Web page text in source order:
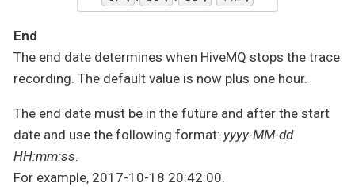
End
The end date determines when HiveMQ stops the trace
recording. The default value is now plus one hour.
The end date must be in the future and after the start
date and use the following format: yyyy-MM-dd
HH:mm:ss.
For example, 2017-10-18 20:42:00.